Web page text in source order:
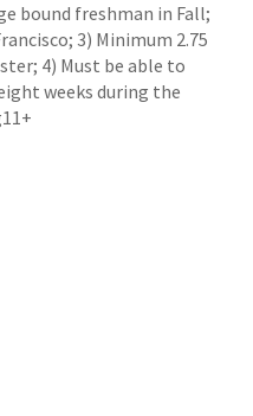
bound freshman in Fall;
3) Minimum 2.75
4) Must be able to
weeks during the